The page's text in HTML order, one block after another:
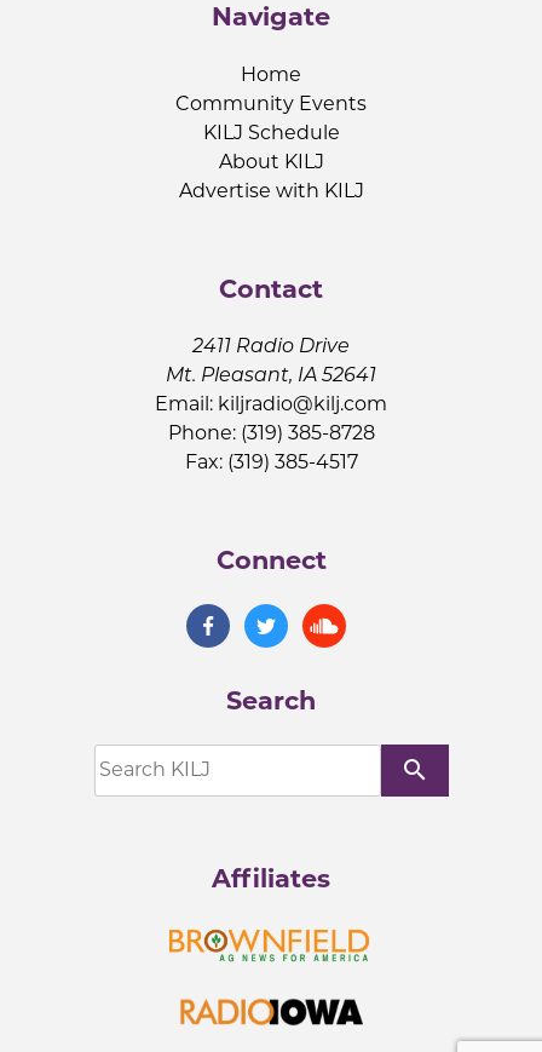
Navigate
Home
Community Events
KILJ Schedule
About KILJ
Advertise with KILJ
Contact
2411 Radio Drive
Mt. Pleasant, IA 52641
Email: kiljradio@kilj.com
Phone: (319) 385-8728
Fax: (319) 385-4517
Connect
Search
search
Affiliates